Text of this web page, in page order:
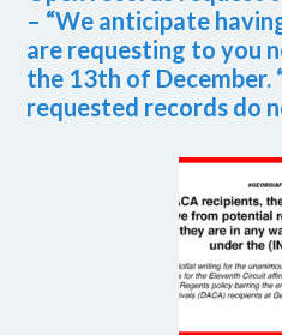
– “We anticipate
are requesting to you
the 13th of December.
requested records do